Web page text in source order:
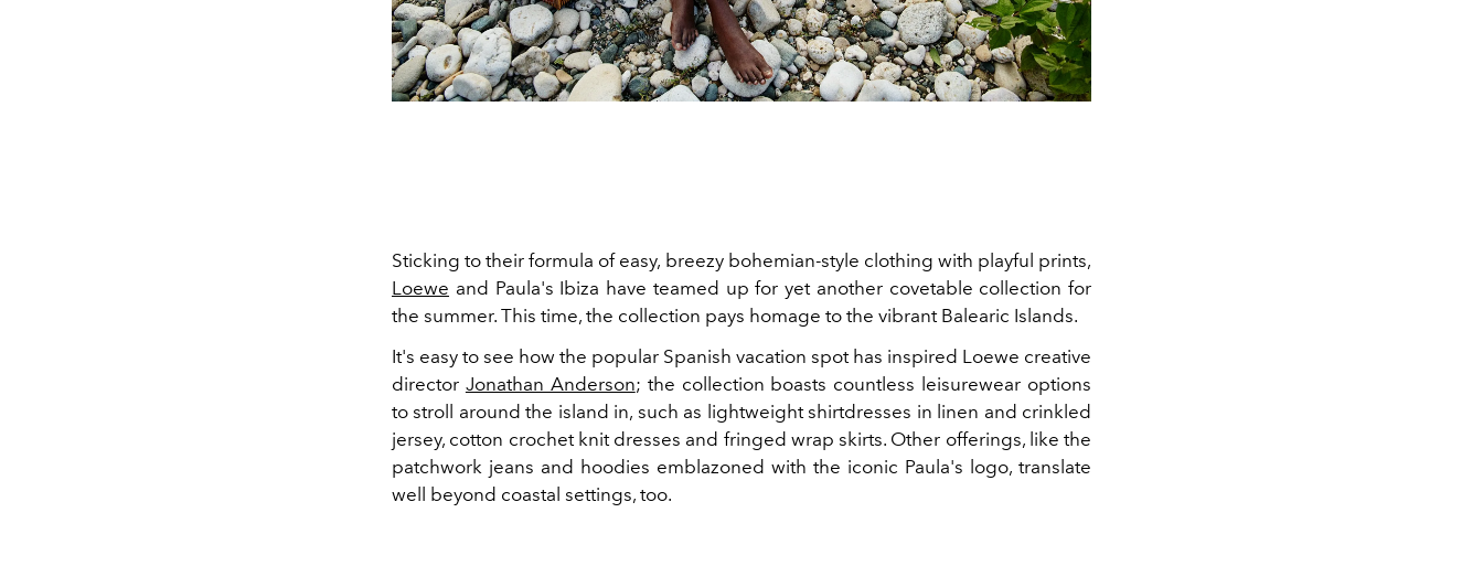
Sticking to their formula of easy, breezy bohemian-style clothing with playful prints,
Loewe and Paula's Ibiza have teamed up for yet another covetable collection for
the summer. This time, the collection pays homage to the vibrant Balearic Islands.
It's easy to see how the popular Spanish vacation spot has inspired Loewe creative
director Jonathan Anderson; the collection boasts countless leisurewear options
to stroll around the island in, such as lightweight shirtdresses in linen and crinkled
jersey, cotton crochet knit dresses and fringed wrap skirts. Other offerings, like the
patchwork jeans and hoodies emblazoned with the iconic Paula's logo, translate
well beyond coastal settings, too.